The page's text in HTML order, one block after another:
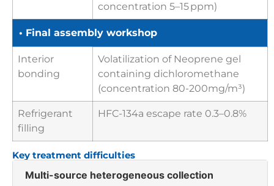
concentration 5–15 ppm)
• Final assembly workshop
Interior
bonding
Volatilization of Neoprene gel
containing dichloromethane
(concentration 80-200mg/m³)
Refrigerant
filling
HFC-134a escape rate 0.3–0.8%
Key treatment difficulties
Multi-source heterogeneous collection